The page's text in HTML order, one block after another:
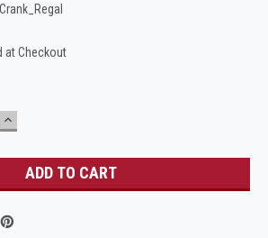
at Checkout
INCREASE
QUANTITY: